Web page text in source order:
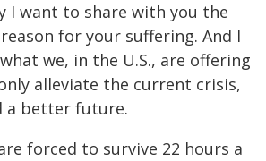
I want to share with you the
for your suffering. And I
we, in the U.S., are offering
alleviate the current crisis,
a better future.
forced to survive 22 hours a